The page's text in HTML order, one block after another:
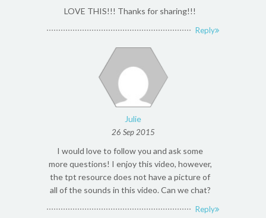
LOVE THIS!!! Thanks for sharing!!!
Reply
Julie
26 Sep 2015
I would love to follow you and ask some
more questions! I enjoy this video, however,
the tpt resource does not have a picture of
all of the sounds in this video. Can we chat?
Reply